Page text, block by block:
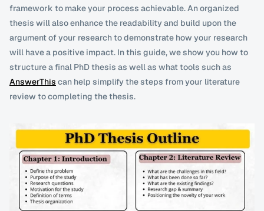
framework to make your process achievable. An organized
thesis will also enhance the readability and build upon the
argument of your research to demonstrate how your research
will have a positive impact. In this guide, we show you how to
AnswerThis can help simplify the steps from your literature
review to completing the thesis.